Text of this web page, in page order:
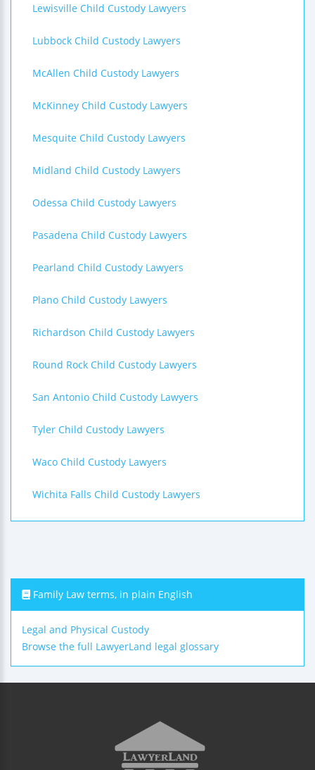
Lewisville Child Custody Lawyers
Lubbock Child Custody Lawyers
McAllen Child Custody Lawyers
McKinney Child Custody Lawyers
Mesquite Child Custody Lawyers
Midland Child Custody Lawyers
Odessa Child Custody Lawyers
Pasadena Child Custody Lawyers
Pearland Child Custody Lawyers
Plano Child Custody Lawyers
Richardson Child Custody Lawyers
Round Rock Child Custody Lawyers
San Antonio Child Custody Lawyers
Tyler Child Custody Lawyers
Waco Child Custody Lawyers
Wichita Falls Child Custody Lawyers
Family Law terms, in plain English
Legal and Physical Custody
Browse the full LawyerLand legal glossary